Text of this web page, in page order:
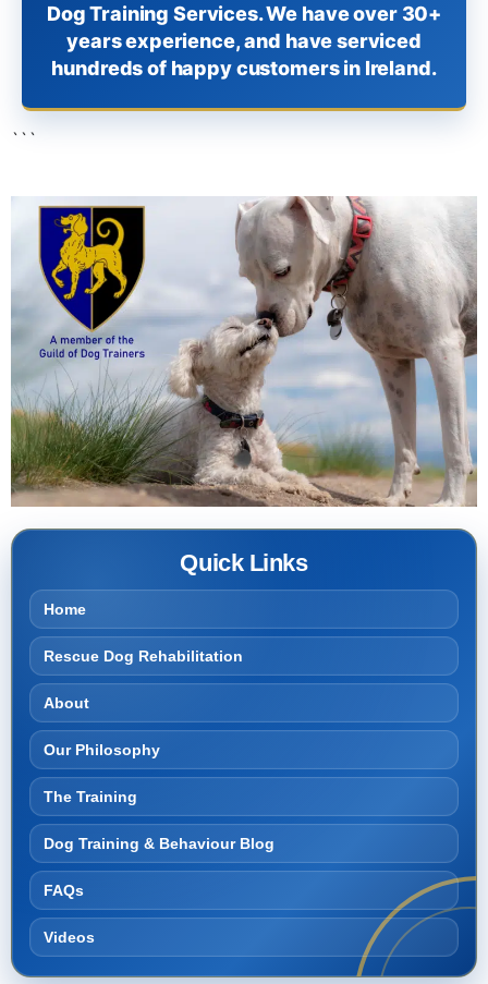
Dog Training Services. We have over 30+
years experience, and have serviced
hundreds of happy customers in Ireland.
```
Quick Links
Home
Rescue Dog Rehabilitation
About
Our Philosophy
The Training
Dog Training & Behaviour Blog
FAQs
Videos